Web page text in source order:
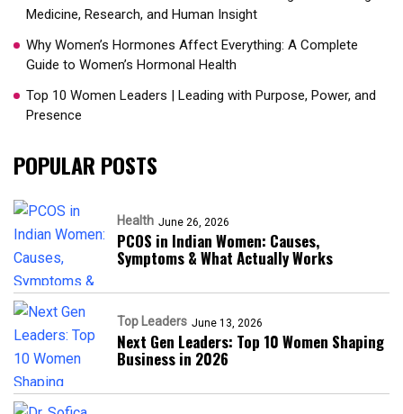
Medicine, Research, and Human Insight
Why Women’s Hormones Affect Everything: A Complete
Guide to Women’s Hormonal Health
Top 10 Women Leaders | Leading with Purpose, Power, and
Presence​
POPULAR POSTS
Health June 26, 2026
PCOS in Indian Women: Causes,
Symptoms & What Actually Works
Top Leaders June 13, 2026
Next Gen Leaders: Top 10 Women Shaping
Business in 2026​